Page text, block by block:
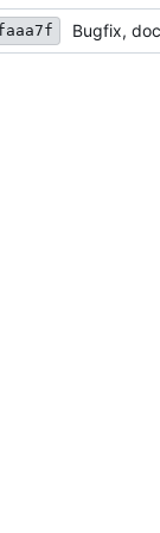
Bugfix,